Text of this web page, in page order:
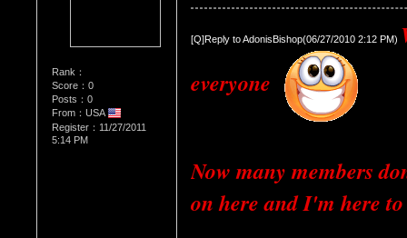
Rank：
Score：0
Posts：0
From：USA
Register：11/27/2011
5:14 PM
[Q]Reply to AdonisBishop(06/27/2010 2:12 PM)
everyone
Now many members
on here and I'm here